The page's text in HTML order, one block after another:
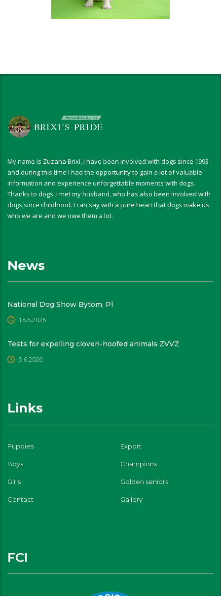
My name is Zuzana Brixí, I have been involved with dogs since 1993
and during this time I had the opportunity to gain a lot of valuable
information and experience unforgettable moments with dogs.
Thanks to dogs, I met my husband, who has also been involved with
dogs since childhood. I can say with a pure heart that dogs make us
who we are and we owe them a lot.
News
National Dog Show Bytom, Pl
18.6.2026
Tests for expelling cloven-hoofed animals ZVVZ
5.6.2026
Links
Puppies Export
Boys Champions
Girls Golden seniors
Contact Gallery
FCI